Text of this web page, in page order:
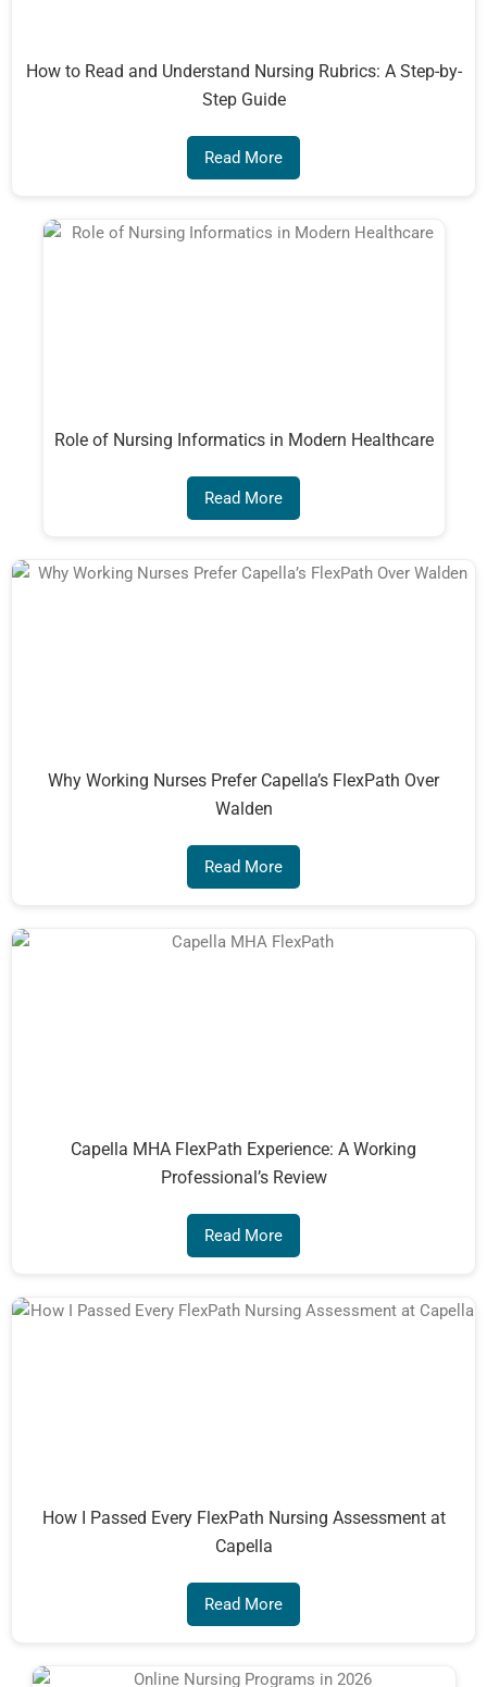
How to Read and Understand Nursing Rubrics: A Step-by-
Step Guide
Read More
Role of Nursing Informatics in Modern Healthcare
Read More
Why Working Nurses Prefer Capella’s FlexPath Over
Walden
Read More
Capella MHA FlexPath Experience: A Working
Professional’s Review
Read More
How I Passed Every FlexPath Nursing Assessment at
Capella
Read More